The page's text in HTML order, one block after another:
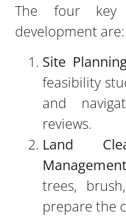
The four key
development are:
Site
feasibility
and
reviews.
Land
trees,
prepare the